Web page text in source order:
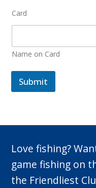
Card
Name on Card
Submit
Love fishing?
game fishing on
the Friendliest